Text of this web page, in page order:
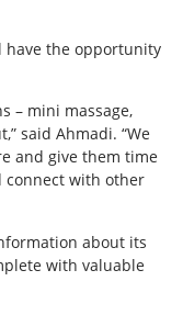
have the opportunity
– mini massage,
said Ahmadi. “We
and give them time
connect with other
about its
with valuable